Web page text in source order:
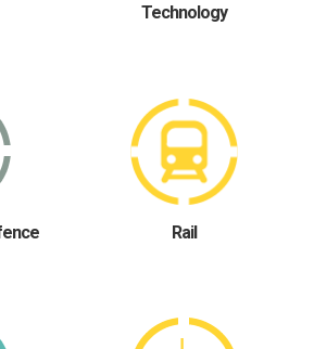
Technology
Rail